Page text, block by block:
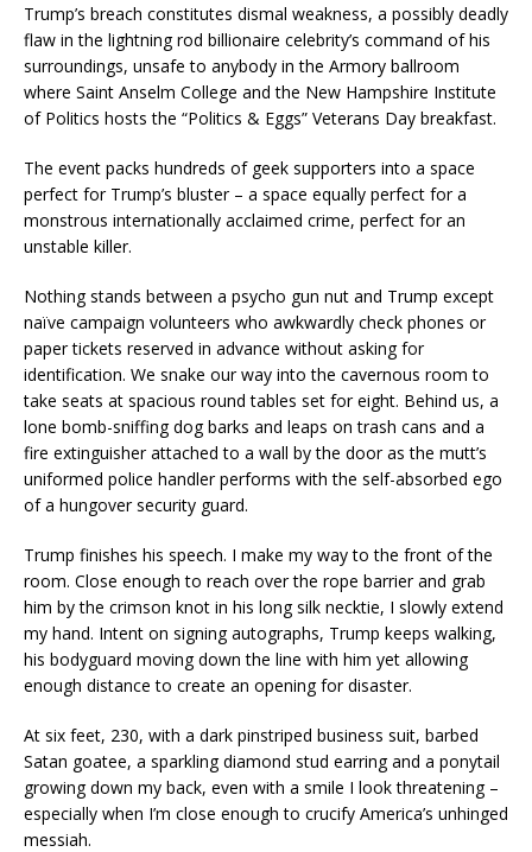
Trump’s breach constitutes dismal weakness, a possibly deadly
flaw in the lightning rod billionaire celebrity’s command of his
surroundings, unsafe to anybody in the Armory ballroom
where Saint Anselm College and the New Hampshire Institute
of Politics hosts the “Politics & Eggs” Veterans Day breakfast.
The event packs hundreds of geek supporters into a space
perfect for Trump’s bluster – a space equally perfect for a
monstrous internationally acclaimed crime, perfect for an
unstable killer.
Nothing stands between a psycho gun nut and Trump except
naïve campaign volunteers who awkwardly check phones or
paper tickets reserved in advance without asking for
identification. We snake our way into the cavernous room to
take seats at spacious round tables set for eight. Behind us, a
lone bomb-sniffing dog barks and leaps on trash cans and a
fire extinguisher attached to a wall by the door as the mutt’s
uniformed police handler performs with the self-absorbed ego
of a hungover security guard.
Trump finishes his speech. I make my way to the front of the
room. Close enough to reach over the rope barrier and grab
him by the crimson knot in his long silk necktie, I slowly extend
my hand. Intent on signing autographs, Trump keeps walking,
his bodyguard moving down the line with him yet allowing
enough distance to create an opening for disaster.
At six feet, 230, with a dark pinstriped business suit, barbed
Satan goatee, a sparkling diamond stud earring and a ponytail
growing down my back, even with a smile I look threatening –
especially when I’m close enough to crucify America’s unhinged
messiah.